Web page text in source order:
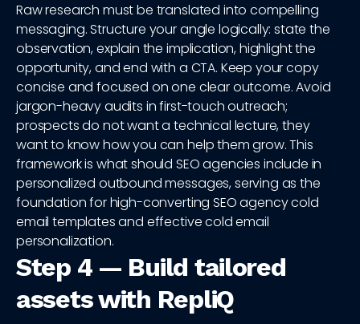
Raw research must be translated into compelling
messaging. Structure your angle logically: state the
observation, explain the implication, highlight the
opportunity, and end with a CTA. Keep your copy
concise and focused on one clear outcome. Avoid
jargon-heavy audits in first-touch outreach;
prospects do not want a technical lecture, they
want to know how you can help them grow. This
framework is what should SEO agencies include in
personalized outbound messages, serving as the
foundation for high-converting SEO agency cold
email templates and effective cold email
personalization.
Step 4 — Build tailored
assets with RepliQ